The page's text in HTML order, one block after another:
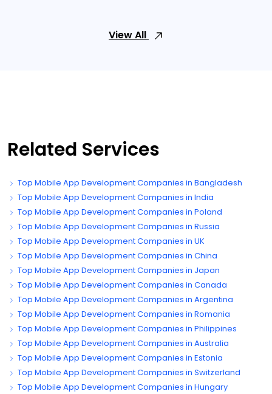
View All
Related Services
Top Mobile App Development Companies in Bangladesh
Top Mobile App Development Companies in India
Top Mobile App Development Companies in Poland
Top Mobile App Development Companies in Russia
Top Mobile App Development Companies in UK
Top Mobile App Development Companies in China
Top Mobile App Development Companies in Japan
Top Mobile App Development Companies in Canada
Top Mobile App Development Companies in Argentina
Top Mobile App Development Companies in Romania
Top Mobile App Development Companies in Philippines
Top Mobile App Development Companies in Australia
Top Mobile App Development Companies in Estonia
Top Mobile App Development Companies in Switzerland
Top Mobile App Development Companies in Hungary